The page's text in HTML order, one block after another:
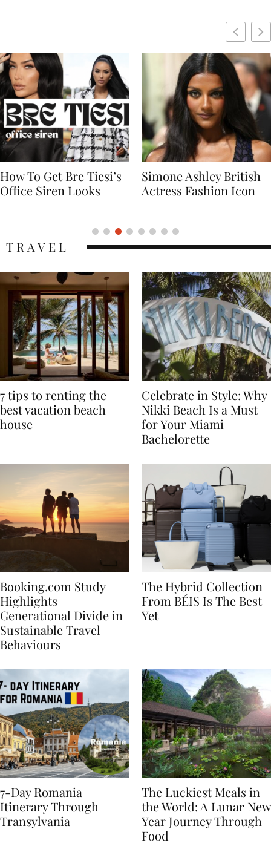
Simone Ashley British
Actress Fashion Icon
Naomi Campbell
Supermodel Fashion
7 tips to renting the
best vacation beach
Celebrate in Style: Why
Nikki Beach Is a Must
for Your Miami
Booking.com Study
Highlights
Generational Divide in
Sustainable Travel
The Hybrid Collection
From BÉIS Is The Best
7-Day Romania
Itinerary Through
The Luckiest Meals in
the World: A Lunar New
Year Journey Through